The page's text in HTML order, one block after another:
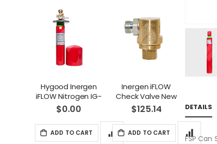
DETAILS
FSP
Hygood Inergen
iFLOW Nitrogen IG-
100 Pilot Cylinder
New and
Replacement (3L)
(70100075)
$0.00
ADD TO CART
Inergen iFLOW
Check Valve New
and Replacement
Hygood IG-541
(21114011)
$125.14
ADD TO CART